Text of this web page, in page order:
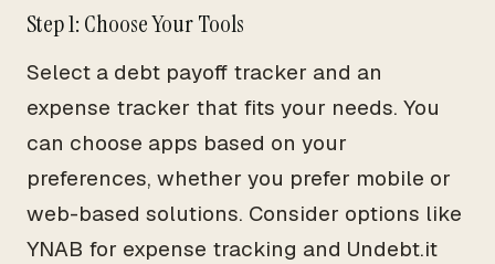
Step 1: Choose Your Tools
Select a debt payoff tracker and an
expense tracker that fits your needs. You
can choose apps based on your
preferences, whether you prefer mobile or
web-based solutions. Consider options like
YNAB for expense tracking and Undebt.it